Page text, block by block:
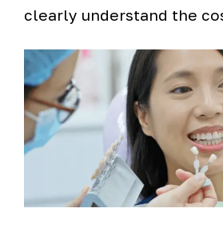
clearly understand the